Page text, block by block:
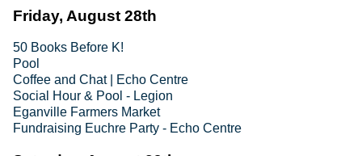
Friday, August 28th
50 Books Before K!
Pool
Coffee and Chat | Echo Centre
Social Hour & Pool - Legion
Eganville Farmers Market
Fundraising Euchre Party - Echo Centre